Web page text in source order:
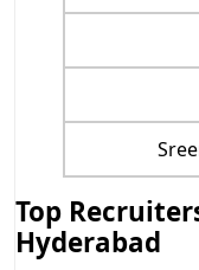
Top
Hyderabad